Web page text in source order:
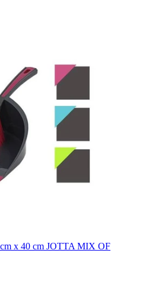
x 40 cm JOTTA MIX OF